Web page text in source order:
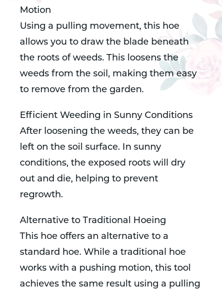
Motion
Using a pulling movement, this hoe
allows you to draw the blade beneath
the roots of weeds. This loosens the
weeds from the soil, making them easy
to remove from the garden.
Efficient Weeding in Sunny Conditions
After loosening the weeds, they can be
left on the soil surface. In sunny
conditions, the exposed roots will dry
out and die, helping to prevent
regrowth.
Alternative to Traditional Hoeing
This hoe offers an alternative to a
standard hoe. While a traditional hoe
works with a pushing motion, this tool
achieves the same result using a pulling